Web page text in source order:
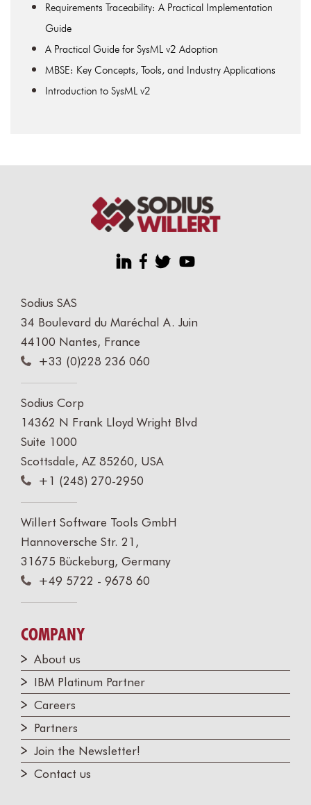
Requirements Traceability: A Practical Implementation
Guide
A Practical Guide for SysML v2 Adoption
MBSE: Key Concepts, Tools, and Industry Applications
Introduction to SysML v2
Sodius SAS
34 Boulevard du Maréchal A. Juin
44100 Nantes, France
+33 (0)228 236 060
Sodius Corp
14362 N Frank Lloyd Wright Blvd
Suite 1000
Scottsdale, AZ 85260, USA
+1 (248) 270-2950
Willert Software Tools GmbH
Hannoversche Str. 21,
31675 Bückeburg, Germany
+49 5722 - 9678 60
COMPANY
About us
IBM Platinum Partner
Careers
Partners
Join the Newsletter!
Contact us